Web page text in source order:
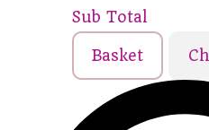
Sub Total
Basket